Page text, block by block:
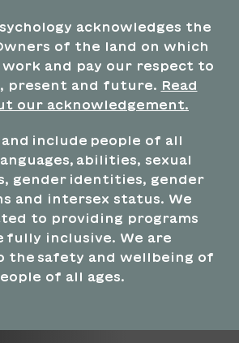
acknowledges the
of the land on which
and pay our respect to
present and future. Read
our acknowledgement.
and include people of all
abilities, sexual
gender identities, gender
and intersex status. We
to providing programs
fully inclusive. We are
the safety and wellbeing of
of all ages.